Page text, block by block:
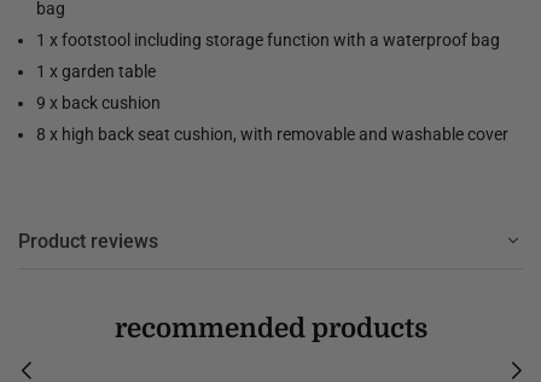
bag
1 x footstool including storage function with a waterproof bag
1 x garden table
9 x back cushion
8 x high back seat cushion, with removable and washable cover
Product reviews
recommended products